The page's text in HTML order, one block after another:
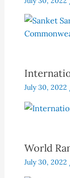
July 30, 2022
World
July 30, 2022